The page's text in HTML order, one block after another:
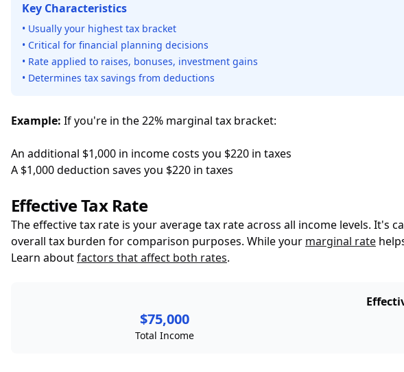
Key Characteristics
• Usually your highest tax bracket
• Critical for financial planning decisions
• Rate applied to raises, bonuses, investment gains
• Determines tax savings from deductions
Example: If you're in the 22% marginal tax bracket:
An additional $1,000 in income costs you $220 in taxes
A $1,000 deduction saves you $220 in taxes
Effective Tax Rate
The effective tax rate is your average tax rate across all income levels.
overall tax burden for comparison purposes. While your marginal rate
Learn aboutfactors that affect both rates.
$75,000
Total Income